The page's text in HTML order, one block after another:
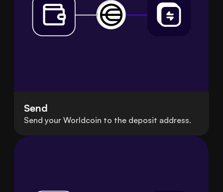
Send
Send your Worldcoin to the deposit address.